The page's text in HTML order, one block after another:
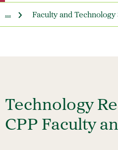
Faculty and
...
Technology
CPP Faculty